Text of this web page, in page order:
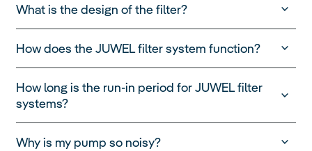
What is the design of the filter?
How does the JUWEL filter system function?
How long is the run-in period for JUWEL filter
systems?
Why is my pump so noisy?